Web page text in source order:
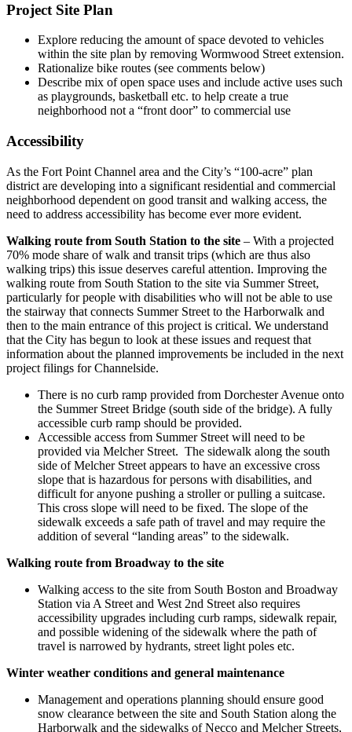
Project Site Plan
Explore reducing the amount of space devoted to vehicles
within the site plan by removing Wormwood Street extension.
Rationalize bike routes (see comments below)
Describe mix of open space uses and include active uses such
as playgrounds, basketball etc. to help create a true
neighborhood not a “front door” to commercial use
Accessibility
As the Fort Point Channel area and the City’s “100-acre” plan
district are developing into a significant residential and commercial
neighborhood dependent on good transit and walking access, the
need to address accessibility has become ever more evident.
Walking route from South Station to the site – With a projected
70% mode share of walk and transit trips (which are thus also
walking trips) this issue deserves careful attention. Improving the
walking route from South Station to the site via Summer Street,
particularly for people with disabilities who will not be able to use
the stairway that connects Summer Street to the Harborwalk and
then to the main entrance of this project is critical. We understand
that the City has begun to look at these issues and request that
information about the planned improvements be included in the next
project filings for Channelside.
There is no curb ramp provided from Dorchester Avenue onto
the Summer Street Bridge (south side of the bridge). A fully
accessible curb ramp should be provided.
Accessible access from Summer Street will need to be
provided via Melcher Street. The sidewalk along the south
side of Melcher Street appears to have an excessive cross
slope that is hazardous for persons with disabilities, and
difficult for anyone pushing a stroller or pulling a suitcase.
This cross slope will need to be fixed. The slope of the
sidewalk exceeds a safe path of travel and may require the
addition of several “landing areas” to the sidewalk.
Walking route from Broadway to the site
Walking access to the site from South Boston and Broadway
Station via A Street and West 2nd Street also requires
accessibility upgrades including curb ramps, sidewalk repair,
and possible widening of the sidewalk where the path of
travel is narrowed by hydrants, street light poles etc.
Winter weather conditions and general maintenance
Management and operations planning should ensure good
snow clearance between the site and South Station along the
Harborwalk and the sidewalks of Necco and Melcher Streets,